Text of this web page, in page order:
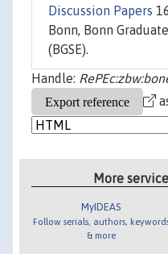
Discussion Papers
Bonn, Bonn
(BGSE).
Handle:
More
MyIDEAS
Follow serials, authors,
& more